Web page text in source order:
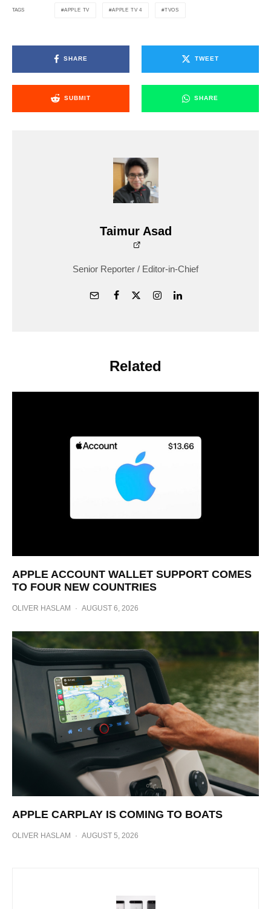
TAGS APPLE TV APPLE TV 4 TVOS
SHARE TWEET
SUBMIT SHARE
Taimur Asad
Senior Reporter / Editor-in-Chief
Related
APPLE ACCOUNT WALLET SUPPORT COMES
TO FOUR NEW COUNTRIES
OLIVER HASLAM · AUGUST 6, 2026
APPLE CARPLAY IS COMING TO BOATS
OLIVER HASLAM · AUGUST 5, 2026